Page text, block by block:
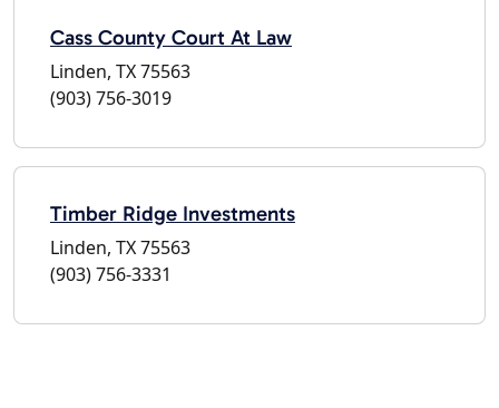
Cass County Court At Law
Linden, TX 75563
(903) 756-3019
Timber Ridge Investments
Linden, TX 75563
(903) 756-3331